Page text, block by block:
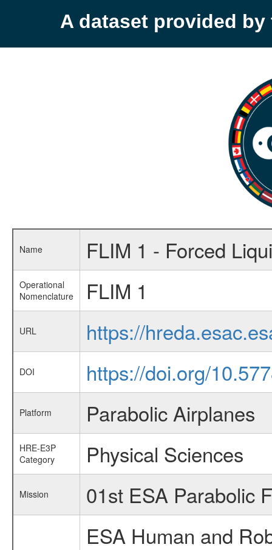
A dataset provided by
Name FLIM 1 - Forced
Operational
Nomenclature
FLIM 1
URL https://
DOI https://doi.org/
Platform Parabolic Airplanes
HRE-E3P
Category
Physical Sciences
Mission 01st ESA Parabolic
ESA Human and